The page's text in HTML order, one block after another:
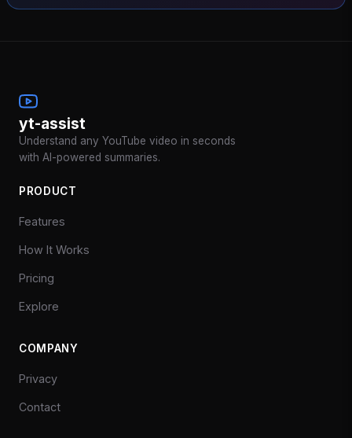
yt-assist
Understand any YouTube video in seconds
with AI-powered summaries.
PRODUCT
Features
How It Works
Pricing
Explore
COMPANY
Privacy
Contact